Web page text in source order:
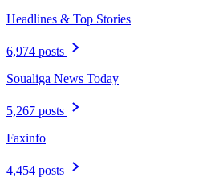
Headlines & Top Stories
6,974 posts
Soualiga News Today
5,267 posts
Faxinfo
4,454 posts